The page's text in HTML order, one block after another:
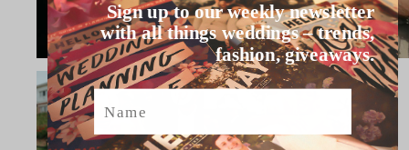
Sign up to our weekly newsletter
with all things weddings – trends,
fashion, giveaways.
Name